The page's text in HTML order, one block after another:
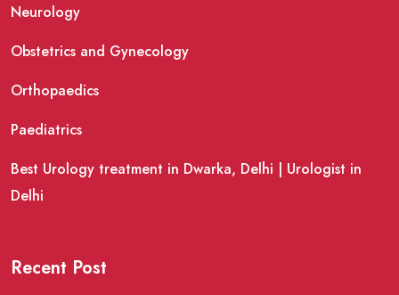
Neurology
Obstetrics and Gynecology
Orthopaedics
Paediatrics
Best Urology treatment in Dwarka, Delhi | Urologist in
Delhi
Recent Post